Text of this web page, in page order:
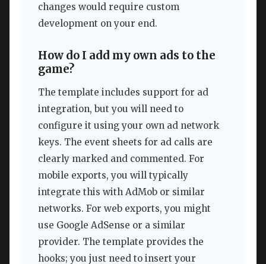
changes would require custom
development on your end.
How do I add my own ads to the
game?
The template includes support for ad
integration, but you will need to
configure it using your own ad network
keys. The event sheets for ad calls are
clearly marked and commented. For
mobile exports, you will typically
integrate this with AdMob or similar
networks. For web exports, you might
use Google AdSense or a similar
provider. The template provides the
hooks; you just need to insert your